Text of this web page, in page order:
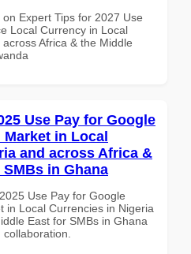
Expert Tips for 2027 Use
Local Currency in Local
Africa & the Middle
Use Pay for Google
in Local
and across Africa &
in Ghana
Use Pay for Google
in Local Currencies in Nigeria
East for SMBs in Ghana